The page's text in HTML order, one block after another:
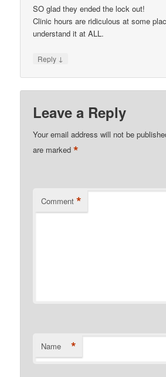
SO glad they ended the lock out!
Clinic hours are ridiculous at some
understand it at ALL.
Reply ↓
Leave a Reply
Your email address will not be
are marked*
Comment *
Name *